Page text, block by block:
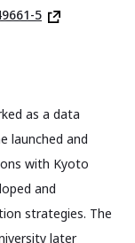
5
as a data
launched and
with Kyoto
and
strategies. The
later